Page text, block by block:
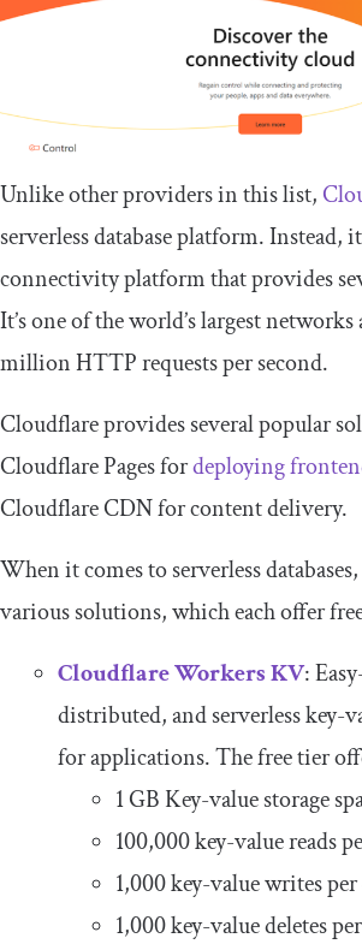
Unlike other providers in this list,
serverless database platform. Instead,
connectivity platform that provides
It’s one of the world’s largest networks
million HTTP requests per second.
Cloudflare provides several popular
Cloudflare Pages fordeploying
Cloudflare CDN for content delivery.
When it comes to serverless
various solutions, which each offer
Cloudflare Workers KV:
distributed, and serverless key-
for applications. The free tier
1 GB Key-value storage
100,000 key-value reads
1,000 key-value writes per
1,000 key-value deletes